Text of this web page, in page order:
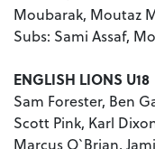
Moubarak, Moutaz
Subs: Sami Assaf,
ENGLISH LIONS U18
Sam Forester, Ben
Scott Pink, Karl
Marcus O`Brian,